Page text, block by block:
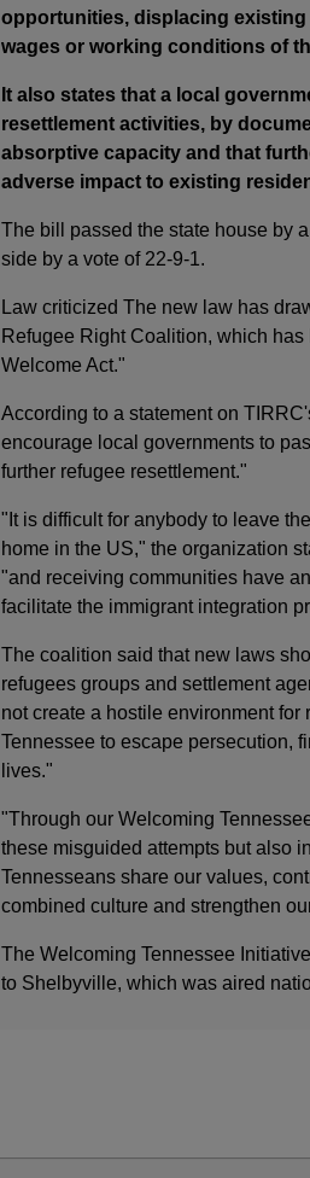
opportunities, displacing
wages or working conditions of
It also states that a local
resettlement activities, by
absorptive capacity and that
adverse impact to existing
The bill passed the state house by
side by a vote of 22-9-1.
Law criticized The new law has
Refugee Right Coalition, which
Welcome Act."
According to a statement on
encourage local governments to
further refugee resettlement."
"It is difficult for anybody to leave
home in the US," the organization
"and receiving communities have
facilitate the immigrant integration
The coalition said that new laws
refugees groups and settlement
not create a hostile environment
Tennessee to escape persecution,
lives."
"Through our Welcoming
these misguided attempts but also
Tennesseans share our values,
combined culture and strengthen
The Welcoming Tennessee
to Shelbyville, which was aired